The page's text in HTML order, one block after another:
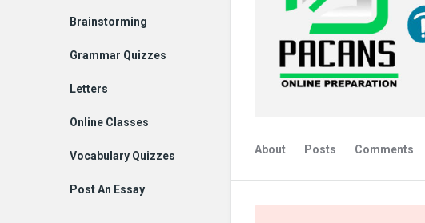
About Posts Comments
Brainstorming
Grammar Quizzes
Letters
Online Classes
Vocabulary Quizzes
Post An Essay